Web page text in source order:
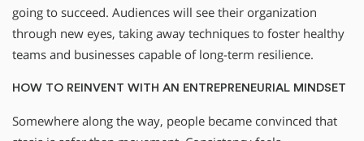
going to succeed. Audiences will see their organization
through new eyes, taking away techniques to foster healthy
teams and businesses capable of long-term resilience.
HOW TO REINVENT WITH AN ENTREPRENEURIAL MINDSET
Somewhere along the way, people became convinced that